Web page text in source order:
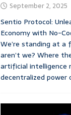
September 2, 2025
Sentio Protocol:
Economy with No-
We’re standing at a
aren’t we? Where
artificial intelligence
decentralized power